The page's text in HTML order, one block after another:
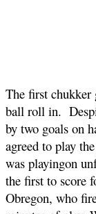
The first
ball roll in.
by two goals on
agreed to play
was playingon
the first to score
Obregon, who